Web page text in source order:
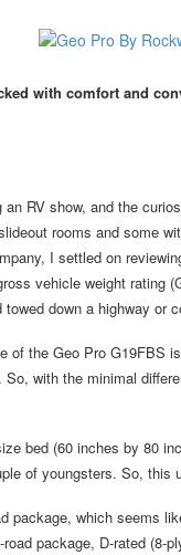
with comfort and
RV show, and the
rooms and some
I settled on
vehicle weight rating
down a highway or
of the Geo Pro G19FBS
with the minimal
bed (60 inches by 80
of youngsters. So,
package, which seems
package, D-rated (8-